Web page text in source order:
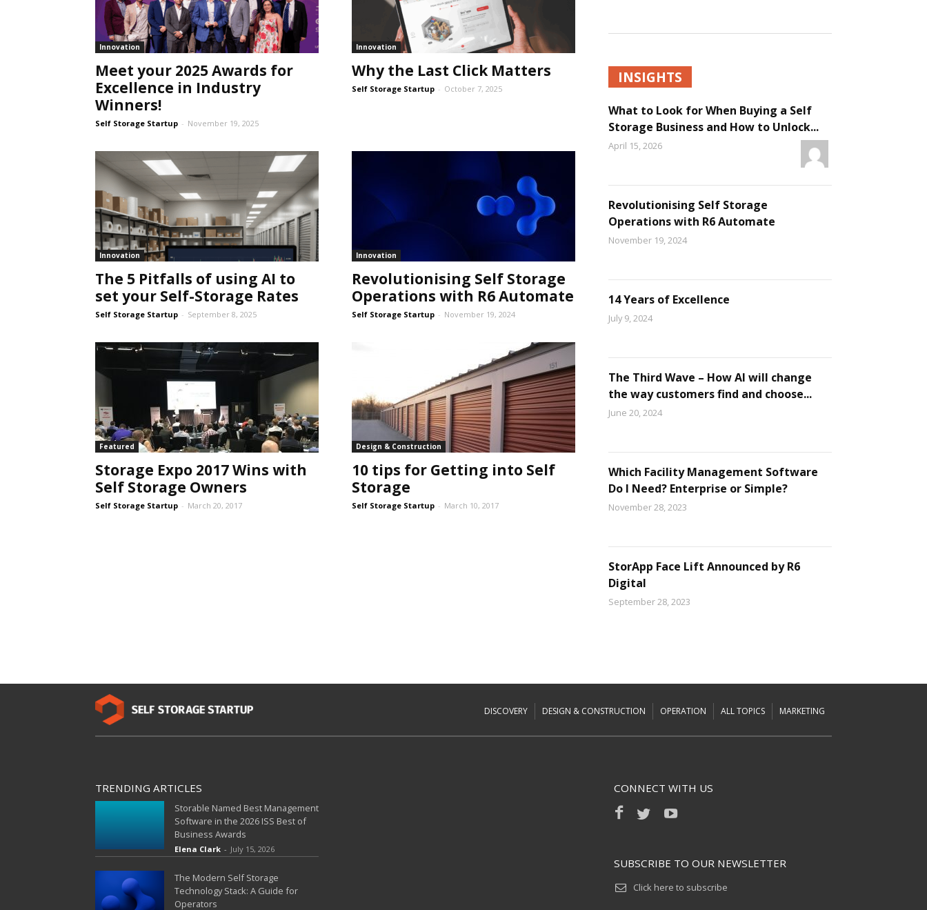
Innovation
Meet your 2025 Awards for
Excellence in Industry
Winners!
Self Storage Startup - November 19, 2025
Innovation
Why the Last Click Matters
Self Storage Startup - October 7, 2025
Innovation
The 5 Pitfalls of using AI to
set your Self-Storage Rates
Self Storage Startup - September 8, 2025
Innovation
Revolutionising Self Storage
Operations with R6 Automate
Self Storage Startup - November 19, 2024
Featured
Storage Expo 2017 Wins with
Self Storage Owners
Self Storage Startup - March 20, 2017
Design & Construction
10 tips for Getting into Self
Storage
Self Storage Startup - March 10, 2017
INSIGHTS
What to Look for When Buying a Self
Storage Business and How to Unlock...
April 15, 2026
Revolutionising Self Storage
Operations with R6 Automate
November 19, 2024
14 Years of Excellence
July 9, 2024
The Third Wave – How AI will change
the way customers find and choose...
June 20, 2024
Which Facility Management Software
Do I Need? Enterprise or Simple?
November 28, 2023
StorApp Face Lift Announced by R6
Digital
September 28, 2023
DISCOVERY DESIGN & CONSTRUCTION OPERATION ALL TOPICS MARKETING
TRENDING ARTICLES
Storable Named Best Management
Software in the 2026 ISS Best of
Business Awards
Elena Clark - July 15, 2026
The Modern Self Storage
Technology Stack: A Guide for
Operators
CONNECT WITH US
SUBSCRIBE TO OUR NEWSLETTER
Click here to subscribe